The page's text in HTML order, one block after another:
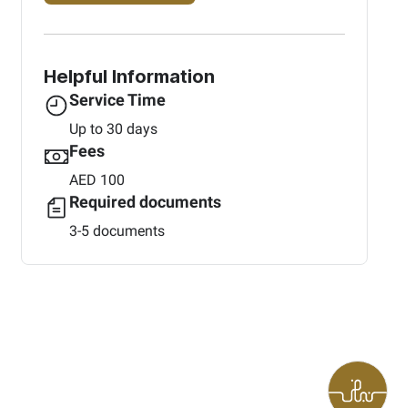
Helpful Information
Service Time
Up to 30 days
Fees
AED 100
Required documents
3-5 documents